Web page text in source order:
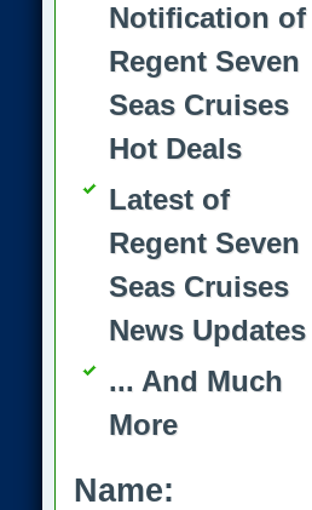
Notification of
Regent Seven
Seas Cruises
Hot Deals
Latest of
Regent Seven
Seas Cruises
News Updates
... And Much
More
Name: